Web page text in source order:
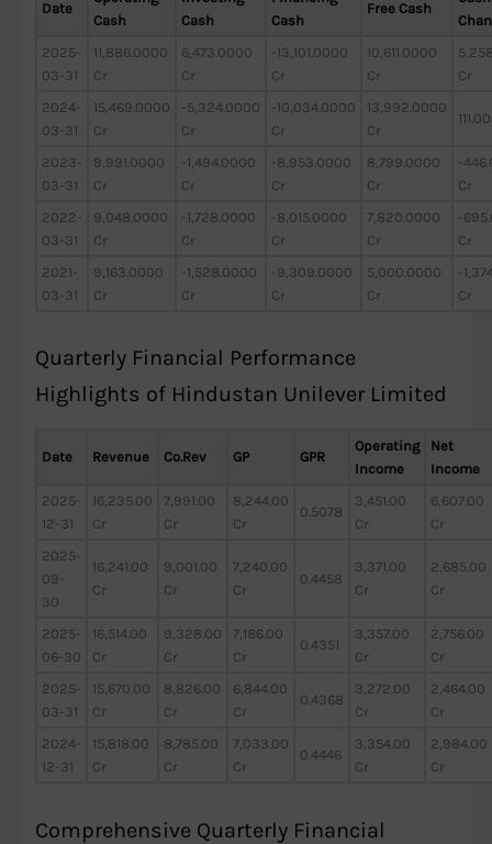
Date
Cash
Cash
Cash
Free Cash
2025-
03-31
11,886.0000
Cr
6,473.0000
Cr
-13,101.0000
Cr
10,611.0000
Cr
Cr
2024-
03-31
15,469.0000
Cr
-5,324.0000
Cr
-10,034.0000
Cr
13,992.0000
Cr
2023-
03-31
9,991.0000
Cr
-1,494.0000
Cr
-8,953.0000
Cr
8,799.0000
Cr
-
Cr
2022-
03-31
9,048.0000
Cr
-1,728.0000
Cr
-8,015.0000
Cr
7,820.0000
Cr
-
Cr
2021-
03-31
9,163.0000
Cr
-1,528.0000
Cr
-9,309.0000
Cr
5,000.0000
Cr
-
Cr
Quarterly Financial Performance
Highlights of Hindustan Unilever Limited
Date Revenue Co.Rev GP GPR
Operating
Income
Net
Income
2025-
12-31
16,235.00
Cr
7,991.00
Cr
8,244.00
Cr
0.5078
3,451.00
Cr
6,607.00
Cr
2025-
09-
30
16,241.00
Cr
9,001.00
Cr
7,240.00
Cr
0.4458
3,371.00
Cr
2,685.00
Cr
2025-
06-30
16,514.00
Cr
9,328.00
Cr
7,186.00
Cr
0.4351
3,357.00
Cr
2,756.00
Cr
2025-
03-31
15,670.00
Cr
8,826.00
Cr
6,844.00
Cr
0.4368
3,272.00
Cr
2,464.00
Cr
2024-
12-31
15,818.00
Cr
8,785.00
Cr
7,033.00
Cr
0.4446
3,354.00
Cr
2,984.00
Cr
Comprehensive Quarterly Financial